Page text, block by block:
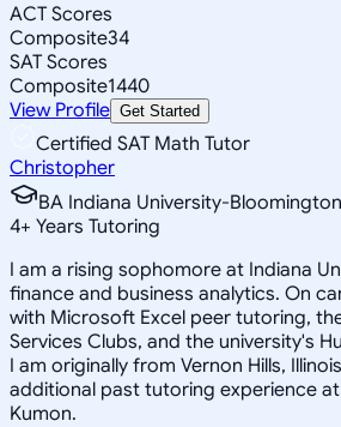
ACT Scores
Composite34
SAT Scores
Composite1440
View Profile Get Started
Certified SAT Math Tutor
Christopher
BA Indiana University-Bloomington
4+ Years Tutoring
I am a rising sophomore at Indiana
finance and business analytics. On
with Microsoft Excel peer tutoring,
Services Clubs, and the university's
I am originally from Vernon Hills,
additional past tutoring experience
Kumon.